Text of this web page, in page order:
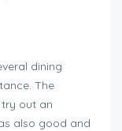
dining
The
out an
also good and